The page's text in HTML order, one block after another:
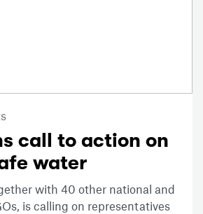
call to action on
water
with 40 other national and
is calling on representatives